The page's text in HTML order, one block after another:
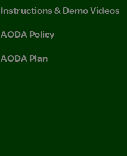
Instructions & Demo Videos
AODA Policy
AODA Plan